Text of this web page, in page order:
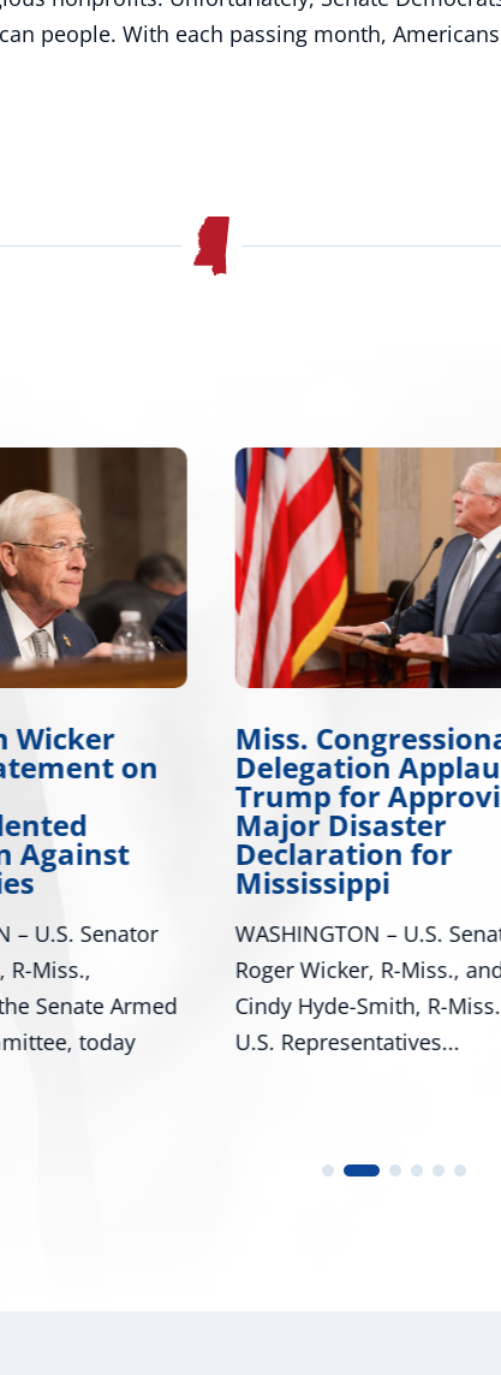
people. With each passing month,
Wicker
on
Against
– U.S. Senator
R-Miss.,
Senate Armed
today
Miss.
Delegation
Trump for
Major Disaster
Declaration for
Mississippi
WASHINGTON – U.S.
Roger Wicker, R-Miss.,
Cindy Hyde-Smith, R-
U.S. Representatives...